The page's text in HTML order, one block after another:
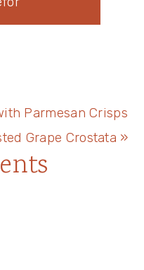
Parmesan Crisps
Grape Crostata »